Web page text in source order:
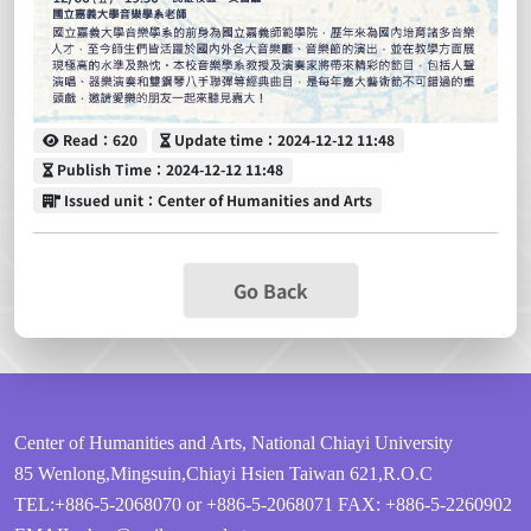
Read
Read：620 Update time
Update time：2024-12-12 11:48
Publish Time
Publish Time：2024-12-12 11:48
Issued unit
Issued unit：Center of Humanities and Arts
Go Back
Center of Humanities and Arts, National Chiayi University
85 Wenlong,Mingsuin,Chiayi Hsien Taiwan 621,R.O.C
TEL:+886-5-2068070 or +886-5-2068071 FAX: +886-5-2260902